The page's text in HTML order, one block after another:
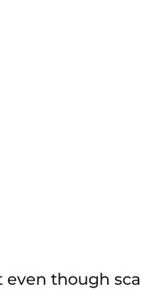
even though